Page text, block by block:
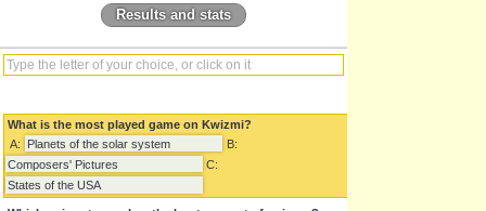
Results and stats
What is the most played game on Kwizmi?
A: Planets of the solar system
B: